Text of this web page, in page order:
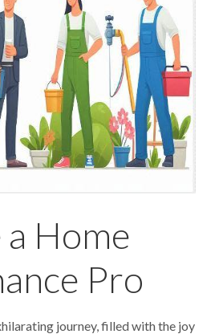
a Home
Pro
journey, filled with the joy